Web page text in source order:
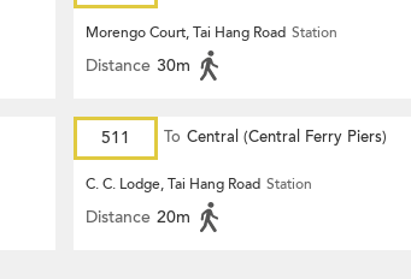
Morengo Court, Tai Hang Road Station
Distance 30m
511 To Central (Central Ferry Piers)
C. C. Lodge, Tai Hang Road Station
Distance 20m